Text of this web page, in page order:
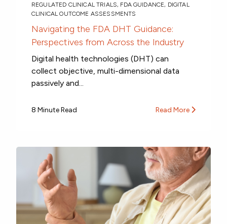
REGULATED CLINICAL TRIALS, FDA GUIDANCE, DIGITAL
CLINICAL OUTCOME ASSESSMENTS
Navigating the FDA DHT Guidance:
Perspectives from Across the Industry
Digital health technologies (DHT) can
collect objective, multi-dimensional data
passively and...
8 Minute Read Read More